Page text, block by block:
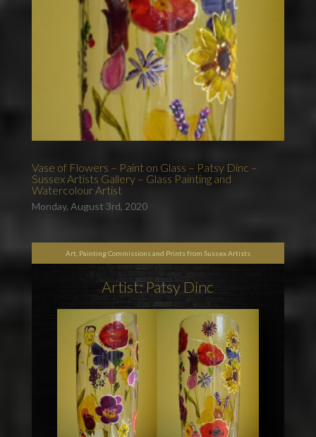
Vase of Flowers – Paint on Glass – Patsy Dinc –
Sussex Artists Gallery – Glass Painting and
Watercolour Artist
Monday, August 3rd, 2020
Art, Painting Commissions and Prints from Sussex Artists
Artist: Patsy Dinc